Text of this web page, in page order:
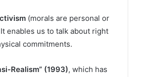
(morals are personal or
enables us to talk about right
commitments.
Realism” (1993), which has